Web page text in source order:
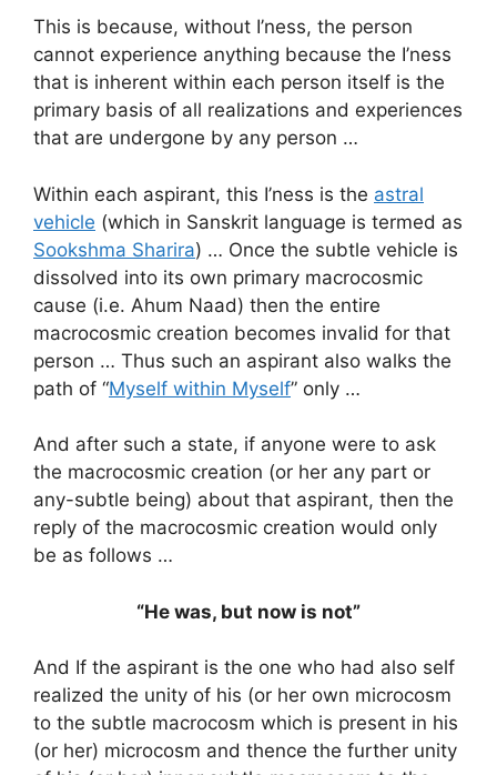
This is because, without I’ness, the person
cannot experience anything because the I’ness
that is inherent within each person itself is the
primary basis of all realizations and experiences
that are undergone by any person …
Within each aspirant, this I’ness is the astral
vehicle (which in Sanskrit language is termed as
Sookshma Sharira) … Once the subtle vehicle is
dissolved into its own primary macrocosmic
cause (i.e. Ahum Naad) then the entire
macrocosmic creation becomes invalid for that
person … Thus such an aspirant also walks the
path of “Myself within Myself” only …
And after such a state, if anyone were to ask
the macrocosmic creation (or her any part or
any-subtle being) about that aspirant, then the
reply of the macrocosmic creation would only
be as follows …
“He was, but now is not”
And If the aspirant is the one who had also self
realized the unity of his (or her own microcosm
to the subtle macrocosm which is present in his
(or her) microcosm and thence the further unity